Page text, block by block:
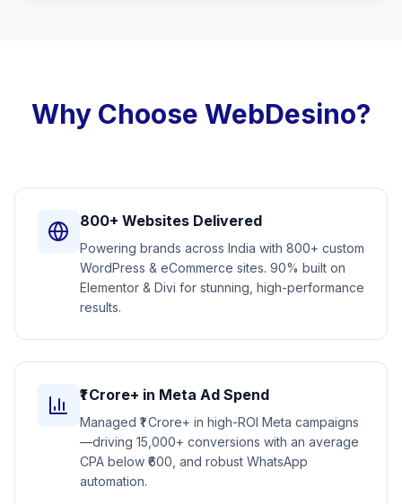
Why Choose WebDesino?
800+ Websites Delivered
Powering brands across India with 800+ custom
WordPress & eCommerce sites. 90% built on
Elementor & Divi for stunning, high-performance
results.
₹1 Crore+ in Meta Ad Spend
Managed ₹1 Crore+ in high-ROI Meta campaigns
—driving 15,000+ conversions with an average
CPA below ₹600, and robust WhatsApp
automation.